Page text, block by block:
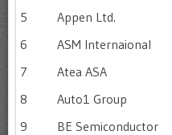
5
Appen Ltd.
6
ASM Internaional
7
Atea ASA
8
Auto1 Group
9
BE Semiconductor